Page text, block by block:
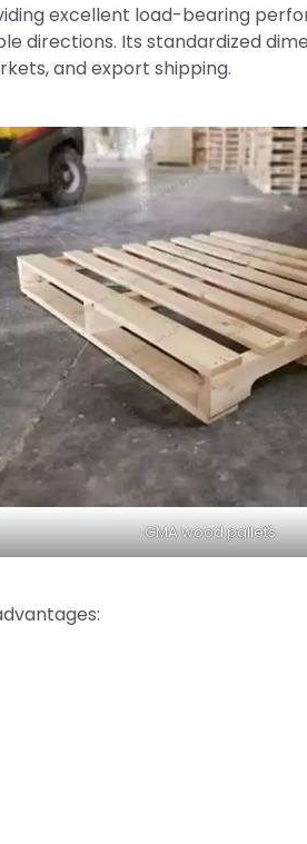
excellent load-bearing
directions. Its standardized
and export shipping.
GMA wood pallets